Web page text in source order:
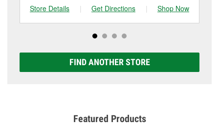
Store Details
| Get Directions | Shop Now
FIND ANOTHER STORE
Featured Products